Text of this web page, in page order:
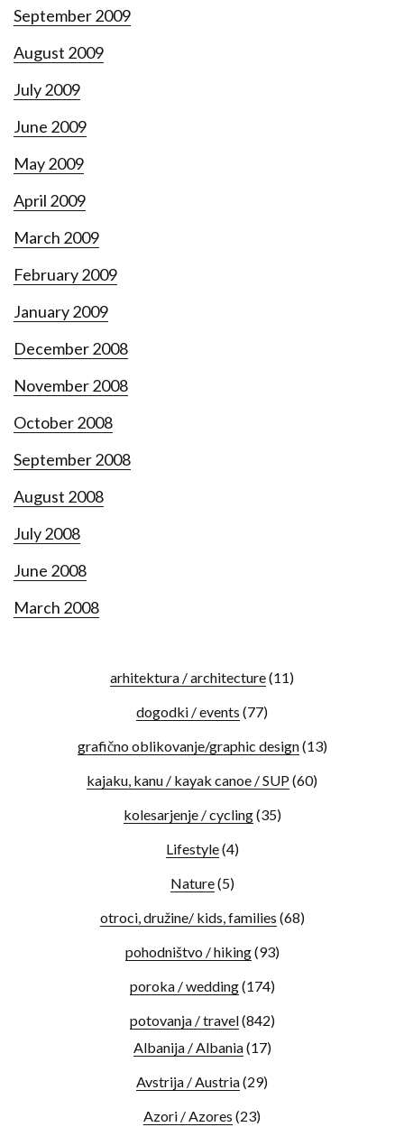
September 2009
August 2009
July 2009
June 2009
May 2009
April 2009
March 2009
February 2009
January 2009
December 2008
November 2008
October 2008
September 2008
August 2008
July 2008
June 2008
March 2008
arhitektura / architecture(11)
dogodki / events (77)
grafično oblikovanje/graphic design(13)
kajaku, kanu / kayak canoe / SUP(60)
kolesarjenje / cycling(35)
Lifestyle(4)
Nature(5)
otroci, družine/ kids, families (68)
pohodništvo / hiking(93)
poroka / wedding(174)
potovanja / travel(842)
Albanija / Albania(17)
Avstrija / Austria(29)
Azori / Azores (23)